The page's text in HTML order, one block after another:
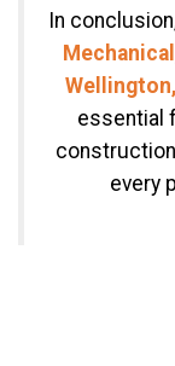
In
essential
every